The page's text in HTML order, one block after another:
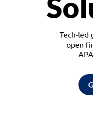
Tech-led
open